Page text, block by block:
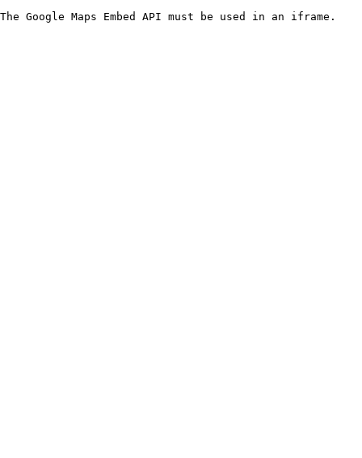
The Google Maps Embed API must be used in an iframe.